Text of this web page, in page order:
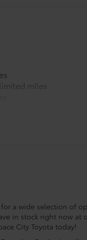
miles
for a wide selection of
in stock right now at
City Toyota today!